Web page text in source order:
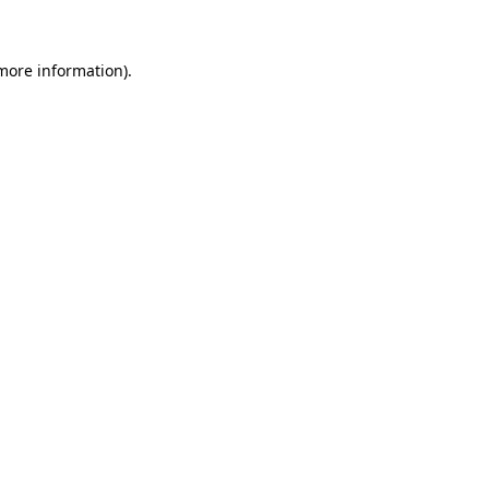
information).